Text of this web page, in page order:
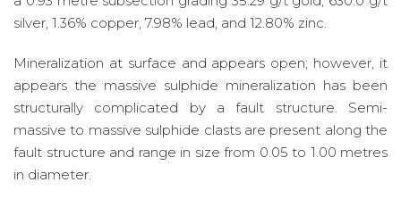
silver, 1.36% copper, 7.98% lead, and 12.80% zinc.
Mineralization at surface and appears open; however, it
appears the massive sulphide mineralization has been
structurally complicated by a fault structure. Semi-
massive to massive sulphide clasts are present along the
fault structure and range in size from 0.05 to 1.00 metres
in diameter.